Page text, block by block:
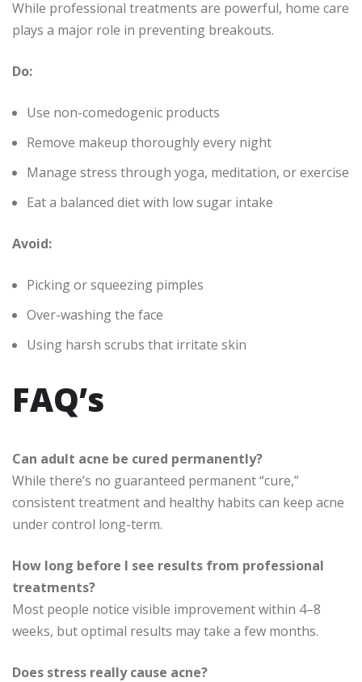
While professional treatments are powerful, home care
plays a major role in preventing breakouts.
Do:
Use non-comedogenic products
Remove makeup thoroughly every night
Manage stress through yoga, meditation, or exercise
Eat a balanced diet with low sugar intake
Avoid:
Picking or squeezing pimples
Over-washing the face
Using harsh scrubs that irritate skin
FAQ’s
Can adult acne be cured permanently?
While there’s no guaranteed permanent “cure,”
consistent treatment and healthy habits can keep acne
under control long-term.
How long before I see results from professional
treatments?
Most people notice visible improvement within 4–8
weeks, but optimal results may take a few months.
Does stress really cause acne?